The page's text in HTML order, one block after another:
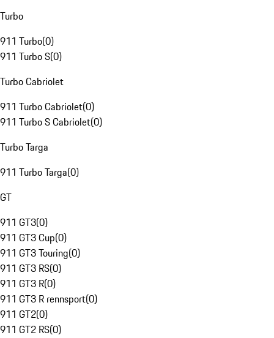
Turbo
911 Turbo(0)
911 Turbo S(0)
Turbo Cabriolet
911 Turbo Cabriolet(0)
911 Turbo S Cabriolet(0)
Turbo Targa
911 Turbo Targa(0)
GT
911 GT3(0)
911 GT3 Cup(0)
911 GT3 Touring(0)
911 GT3 RS(0)
911 GT3 R(0)
911 GT3 R rennsport(0)
911 GT2(0)
911 GT2 RS(0)